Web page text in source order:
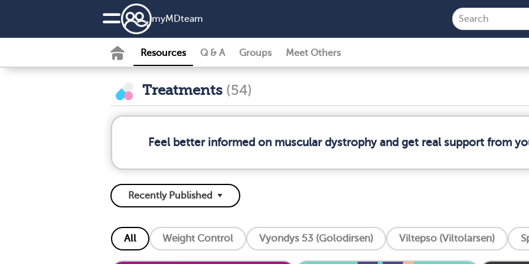
myMDteam
Resources Q & A Groups Meet Others
Treatments (54)
Feel better informed on muscular dystrophy and get real support from
All Weight Control Vyondys 53 (Golodirsen) Viltepso (Viltolarsen)